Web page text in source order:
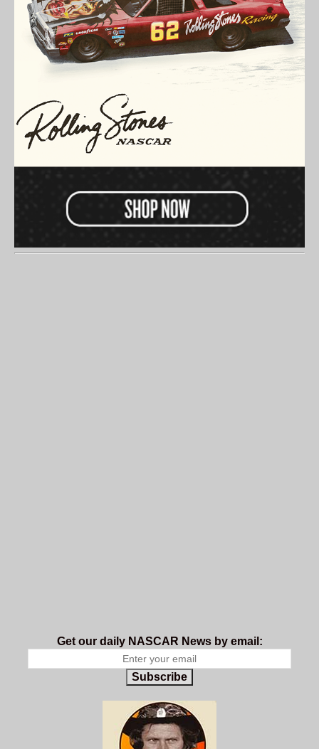
Get our daily NASCAR News by email:
Subscribe